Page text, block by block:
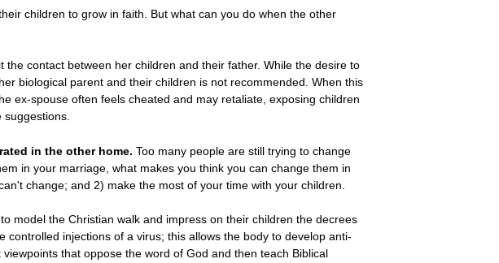
children to grow in faith. But what can you do when the other
contact between her children and their father. While the desire to
biological parent and their children is not recommended. When this
ex-spouse often feels cheated and may retaliate, exposing children
suggestions.
in the other home. Too many people are still trying to change
in your marriage, what makes you think you can change them in
change; and 2) make the most of your time with your children.
model the Christian walk and impress on their children the decrees
injections of a virus; this allows the body to develop anti-
that oppose the word of God and then teach Biblical